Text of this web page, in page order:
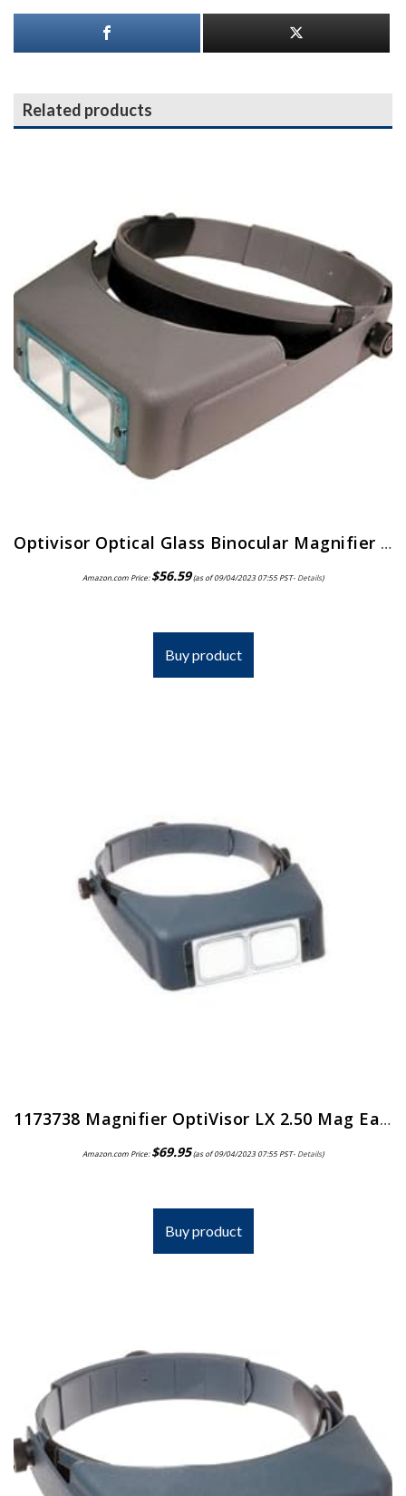
Related products
Optivisor Optical Glass Binocular Magnifier 10 Diopter 3 5X
Amazon.com Price:$56.59(as of 09/04/2023 07:55 PST- Details)
Buy product
1173738 Magnifier OptiVisor LX 2.50 Mag Ea Donegan Optical Co Inc -LX-5
Amazon.com Price:$69.95(as of 09/04/2023 07:55 PST- Details)
Buy product